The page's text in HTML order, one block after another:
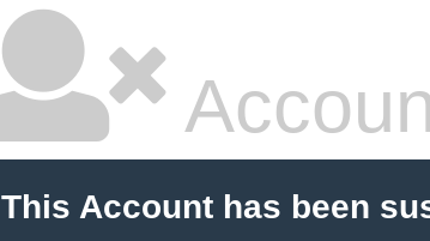
This Account has been